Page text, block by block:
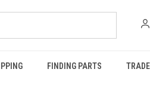
FINDING PARTS